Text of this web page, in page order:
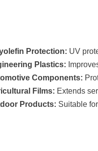
Protection: UV
Plastics:
Components:
Films: Extends
Products: Suitable